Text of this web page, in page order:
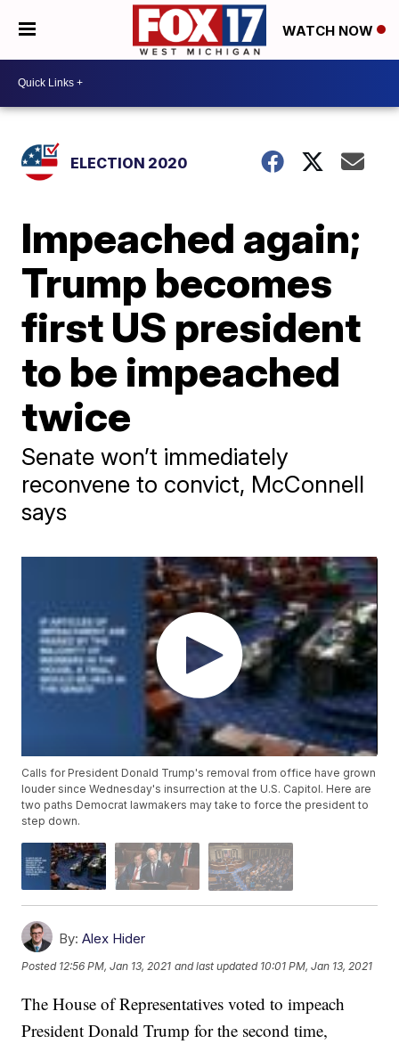
WATCH NOW
ELECTION 2020
Impeached again;
Trump becomes
first US president
to be impeached
twice
Senate won’t immediately
reconvene to convict, McConnell
says
Calls for President Donald Trump's removal from office have grown
louder since Wednesday's insurrection at the U.S. Capitol. Here are
two paths Democrat lawmakers may take to force the president to
step down.
By: Alex Hider
Posted 12:56 PM, Jan 13, 2021 and last updated 10:01 PM, Jan 13, 2021
The House of Representatives voted to impeach
President Donald Trump for the second time,